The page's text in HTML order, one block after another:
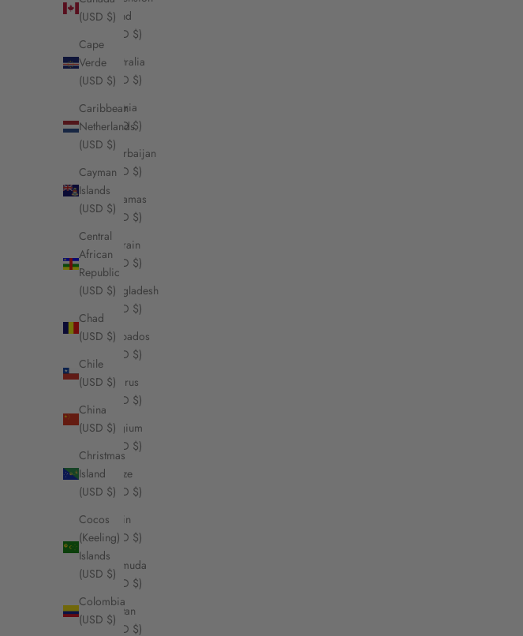
(USD $)
Cape
Verde
(USD $)
Caribbean
Netherlands
(USD $)
Cayman
Islands
(USD $)
Central
African
Republic
(USD $)
Chad
(USD $)
Chile
(USD $)
China
(USD $)
Christmas
Island
(USD $)
Cocos
(Keeling)
Islands
(USD $)
Colombia
(USD $)
Island
(USD $)
Australia
(USD $)
Austria
(USD $)
Azerbaijan
(USD $)
Bahamas
(USD $)
Bahrain
(USD $)
Bangladesh
(USD $)
Barbados
(USD $)
Belarus
(USD $)
Belgium
(USD $)
Belize
(USD $)
Benin
(USD $)
Bermuda
(USD $)
Bhutan
(USD $)